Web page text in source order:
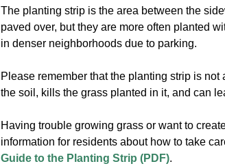
The planting strip is the area between the
paved over, but they are more often planted
in denser neighborhoods due to parking.
Please remember that the planting strip is
the soil, kills the grass planted in it, and can
Having trouble growing grass or want to
information for residents about how to take
Guide to the Planting Strip (PDF).